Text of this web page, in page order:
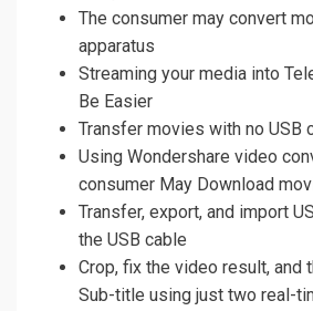
The consumer may convert
apparatus
Streaming your media into
Be Easier
Transfer movies with no USB
Using Wondershare video
consumer May Download
Transfer, export, and import
the USB cable
Crop, fix the video result, and
Sub-title using just two real-